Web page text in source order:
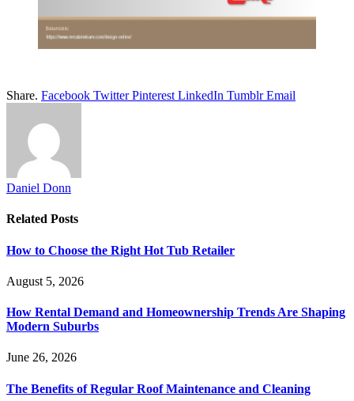
Share. Facebook Twitter Pinterest LinkedIn Tumblr Email
Daniel Donn
Related Posts
How to Choose the Right Hot Tub Retailer
August 5, 2026
How Rental Demand and Homeownership Trends Are Shaping
Modern Suburbs
June 26, 2026
The Benefits of Regular Roof Maintenance and Cleaning